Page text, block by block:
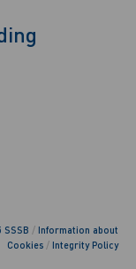
SSSB / Information about
Cookies / Integrity Policy